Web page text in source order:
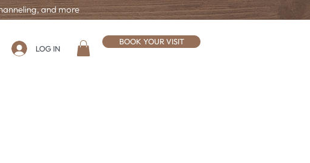
and more
LOG IN
BOOK YOUR VISIT